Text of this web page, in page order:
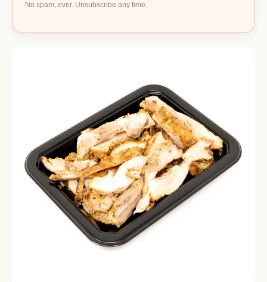
No spam, ever. Unsubscribe any time.